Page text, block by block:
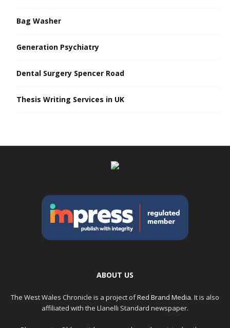
Bag Washer
Generation Psychiatry
Dental Surgery Spencer Road
Thesis Writing Services in UK
ABOUT US
The West Wales Chronicle is a project ofRed Brand Media. It is also
affiliated with the Llanelli Standard newspaper.